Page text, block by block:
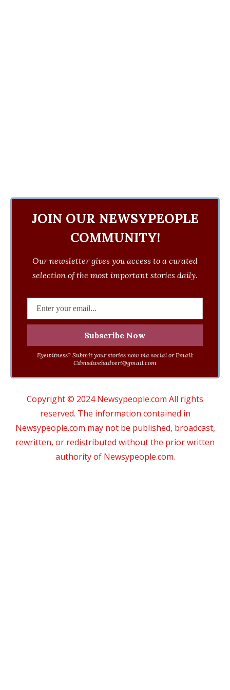
JOIN OUR NEWSYPEOPLE
COMMUNITY!
Our newsletter gives you access to a curated
selection of the most important stories daily.
Eyewitness? Submit your stories now via social or Email:
Cdmsdwebadvert@gmail.com
Copyright © 2024 Newsypeople.com All rights
reserved. The information contained in
Newsypeople.com may not be published, broadcast,
rewritten, or redistributed without the prior written
authority of Newsypeople.com.